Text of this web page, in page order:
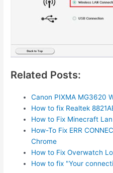
Related Posts:
Canon PIXMA MG3620
How to fix Realtek
How to Fix Minecraft
How-To Fix ERR
Chrome
How to Fix Overwatch
How to fix "Your